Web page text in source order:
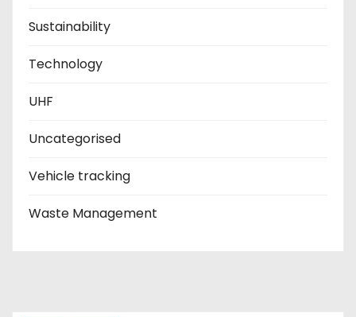
Sustainability
Technology
UHF
Uncategorised
Vehicle tracking
Waste Management